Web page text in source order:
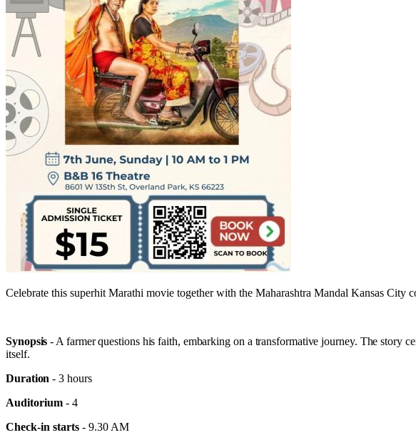
Celebrate this superhit Marathi movie together with the Maharashtra Mandal Kansas City
Synopsis - A farmer questions his faith, embarking on a transformative journey. The story
itself.
Duration - 3 hours
Auditorium - 4
Check-in starts - 9.30 AM